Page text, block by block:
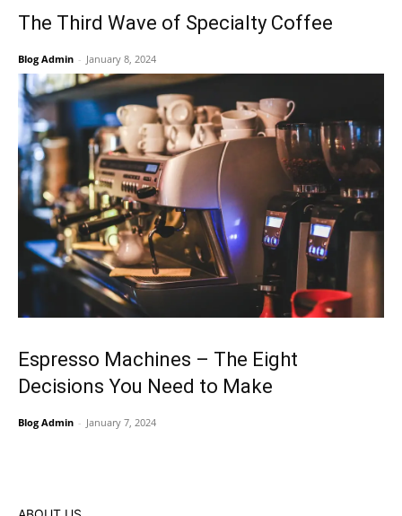
The Third Wave of Specialty Coffee
Blog Admin - January 8, 2024
Espresso Machines – The Eight
Decisions You Need to Make
Blog Admin - January 7, 2024